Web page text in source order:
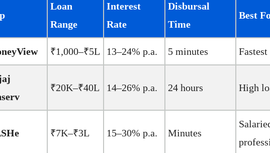
Loan
Range
Interest
Rate
Disbursal
Time
Best
₹1,000–₹5L 13–24% p.a. 5 minutes
₹20K–₹40L 14–26% p.a. 24 hours High
₹7K–₹3L 15–30% p.a. Minutes